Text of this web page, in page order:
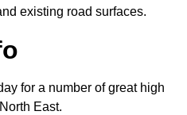
existing road surfaces.
for a number of great high
East.